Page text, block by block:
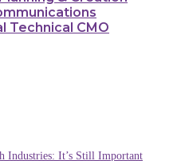
Technical CMO